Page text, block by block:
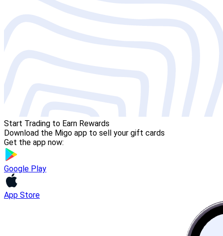
Start Trading to Earn Rewards
Download the Migo app to sell your gift cards
Get the app now:
Google Play
App Store